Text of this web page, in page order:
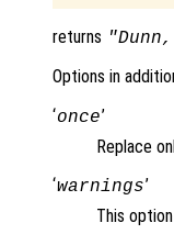
returns
Options in
‘once’
Replace
‘warnings’
This